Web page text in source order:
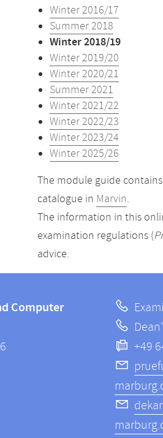
Winter 2016/17
Summer 2018
Winter 2018/19
Winter 2019/20
Winter 2020/21
Summer 2021
Winter 2021/22
Winter 2022/23
Winter 2023/24
Winter 2025/26
The module guide
catalogue in Marvin.
The information in this
examination regulations (
advice.
Computer
+49